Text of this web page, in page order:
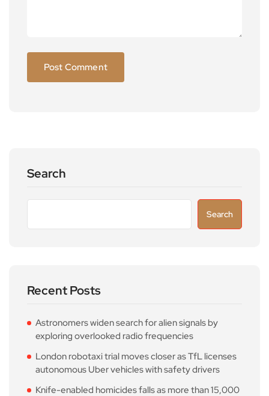
Search
Search
Recent Posts
Astronomers widen search for alien signals by
exploring overlooked radio frequencies
London robotaxi trial moves closer as TfL licenses
autonomous Uber vehicles with safety drivers
Knife-enabled homicides falls as more than 15,000